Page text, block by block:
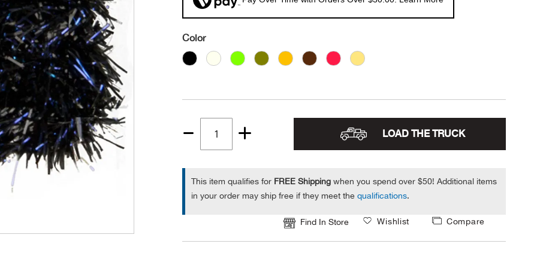
Color
Quantity
LOAD THE TRUCK
This item qualifies for FREE Shipping when you spend over $50! Additional items
in your order may ship free if they meet the qualifications.
Find In Store Wishlist Compare